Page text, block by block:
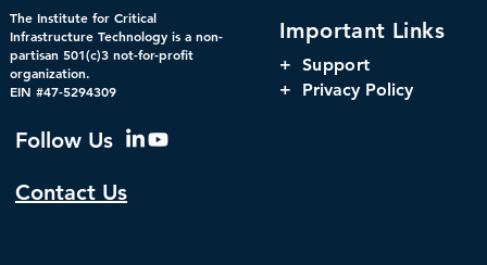
Federal Cybersecurity Has
Changed, CDM Must
Change with It.
AI Risks
The Institute for Critical
Infrastructure Technology is a non-
partisan 501(c)3 not-for-profit
organization.
EIN #47-5294309
Follow Us
Contact Us
Important Links
+ Support
+ Privacy Policy